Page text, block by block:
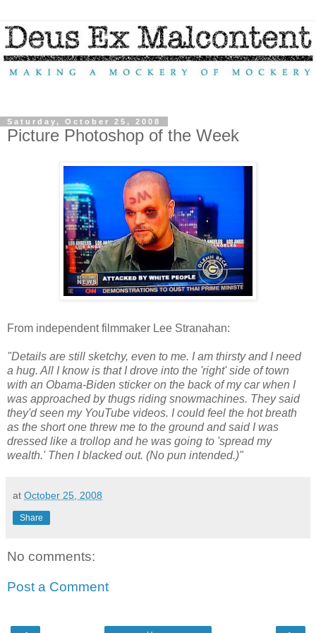
Saturday, October 25, 2008
Picture Photoshop of the Week
From independent filmmaker Lee Stranahan:
"Details are still sketchy, even to me. I am thirsty and I need
a hug. All I know is that I drove into the 'right' side of town
with an Obama-Biden sticker on the back of my car when I
was approached by thugs riding snowmachines. They said
they'd seen my YouTube videos. I could feel the hot breath
as the short one threw me to the ground and said I was
dressed like a trollop and he was going to 'spread my
wealth.' Then I blacked out. (No pun intended.)"
at October 25, 2008
Share
No comments:
Post a Comment